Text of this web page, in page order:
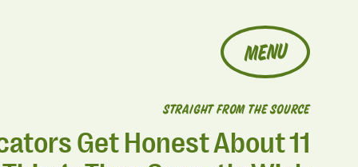
MENU
STRAIGHT FROM THE SOURCE
Get Honest About 11